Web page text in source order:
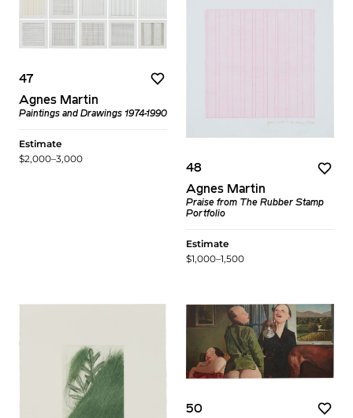
47
Agnes Martin
Paintings and Drawings 1974-1990
Estimate
$2,000–3,000
48
Agnes Martin
Praise from The Rubber Stamp
Portfolio
Estimate
$1,000–1,500
50